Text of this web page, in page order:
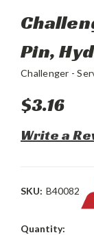
Pin,
Challenger -
$3.16
Write a
SKU: B40082
Current
Quantity: